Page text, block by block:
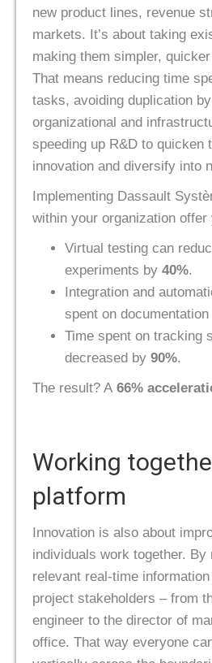
new product lines, revenue
markets. It’s about taking
making them simpler,
That means reducing time
tasks, avoiding duplication
organizational and
speeding up R&D to quicken
innovation and diversify into
Implementing Dassault
within your organization offer
Virtual testing can
experiments by 40%.
Integration and
spent on
Time spent on tracking
decreased by 90%.
The result? A 66%
Working
platform
Innovation is also about
individuals work together. By
relevant real-time
project stakeholders – from
engineer to the director of
office. That way everyone